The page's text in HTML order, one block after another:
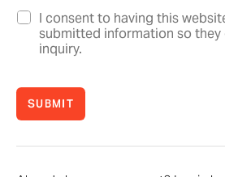
I consent to having this
submitted information so
inquiry.
SUBMIT